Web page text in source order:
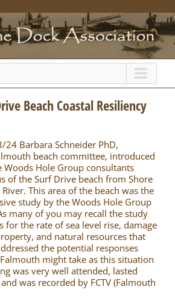
Beach Coastal Resiliency
24 Barbara Schneider PhD,
beach committee, introduced
Woods Hole Group consultants
of the Surf Drive beach from Shore
This area of the beach was the
study by the Woods Hole Group
many of you may recall the study
for the rate of sea level rise, damage
and natural resources that
the potential responses
might take as this situation
was very well attended, lasted
was recorded by FCTV (Falmouth